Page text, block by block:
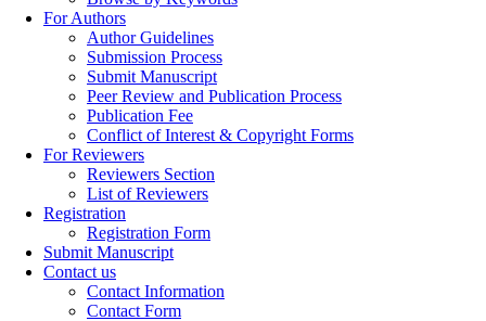
For Authors
Author Guidelines
Submission Process
Submit Manuscript
Peer Review and Publication Process
Publication Fee
Conflict of Interest & Copyright Forms
For Reviewers
Reviewers Section
List of Reviewers
Registration
Registration Form
Submit Manuscript
Contact us
Contact Information
Contact Form